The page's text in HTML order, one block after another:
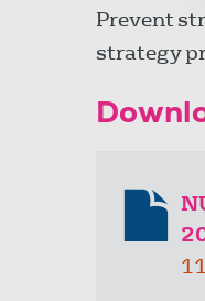
Prevent
strategy